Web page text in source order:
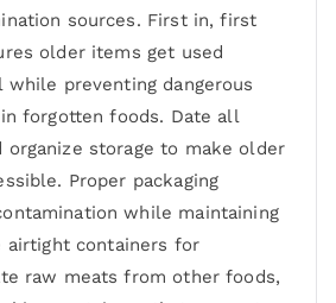
sources. First in, first
older items get used
preventing dangerous
forgotten foods. Date all
organize storage to make older
Proper packaging
while maintaining
airtight containers for
raw meats from other foods,